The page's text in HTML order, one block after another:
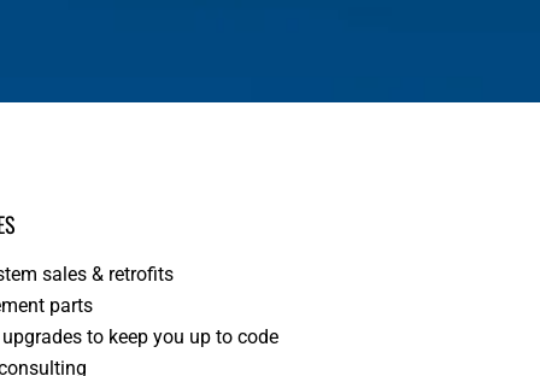
sales & retrofits
parts
to keep you up to code